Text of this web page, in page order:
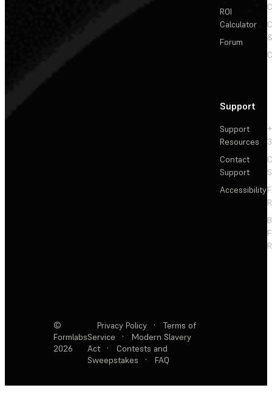
ROI
Calculator
Forum
Support
Support
Resources
Contact
Support
Accessibility
©
Formlabs
2026
Privacy Policy ·
Terms of
Service
·
Modern Slavery
Act
·
Contests and
Sweepstakes
· FAQ